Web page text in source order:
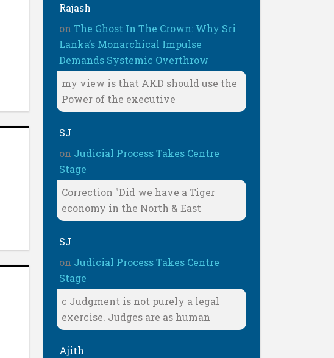
Rajash
onThe Ghost In The Crown: Why Sri
Lanka’s Monarchical Impulse
Demands Systemic Overthrow
my view is that AKD should use the
Power of the executive
SJ
on Judicial Process Takes Centre
Stage
Correction "Did we have a Tiger
economy in the North & East
SJ
on Judicial Process Takes Centre
Stage
c Judgment is not purely a legal
exercise. Judges are as human
Ajith